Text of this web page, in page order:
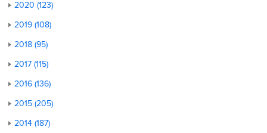
2020 (123)
2019 (108)
2018 (95)
2017 (115)
2016 (136)
2015 (205)
2014 (187)